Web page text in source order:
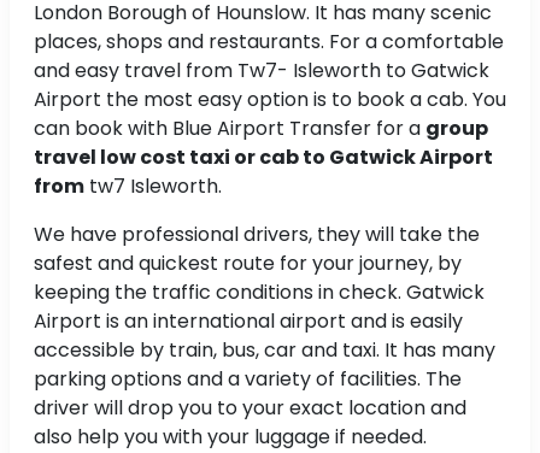
London Borough of Hounslow. It has many scenic
places, shops and restaurants. For a comfortable
and easy travel from Tw7- Isleworth to Gatwick
Airport the most easy option is to book a cab. You
can book with Blue Airport Transfer for a group
travel low cost taxi or cab to Gatwick Airport
from tw7 Isleworth.
We have professional drivers, they will take the
safest and quickest route for your journey, by
keeping the traffic conditions in check. Gatwick
Airport is an international airport and is easily
accessible by train, bus, car and taxi. It has many
parking options and a variety of facilities. The
driver will drop you to your exact location and
also help you with your luggage if needed.